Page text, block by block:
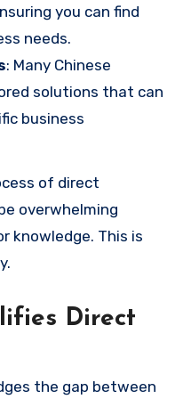
you can find
needs.
: Many Chinese
solutions that can
business
of direct
overwhelming
knowledge. This is
Direct
the gap between